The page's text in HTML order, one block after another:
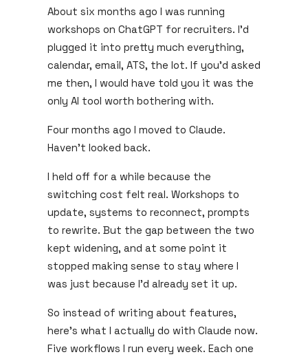
About six months ago I was running
workshops on ChatGPT for recruiters. I'd
plugged it into pretty much everything,
calendar, email, ATS, the lot. If you'd asked
me then, I would have told you it was the
only AI tool worth bothering with.
Four months ago I moved to Claude.
Haven't looked back.
I held off for a while because the
switching cost felt real. Workshops to
update, systems to reconnect, prompts
to rewrite. But the gap between the two
kept widening, and at some point it
stopped making sense to stay where I
was just because I'd already set it up.
So instead of writing about features,
here's what I actually do with Claude now.
Five workflows I run every week. Each one